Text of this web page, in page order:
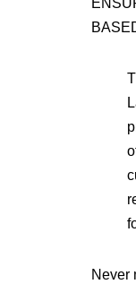
Never